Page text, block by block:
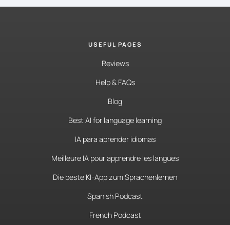
USEFUL PAGES
Reviews
Help & FAQs
Blog
Best AI for language learning
IA para aprender idiomas
Meilleure IA pour apprendre les langues
Die beste KI-App zum Sprachenlernen
Spanish Podcast
French Podcast